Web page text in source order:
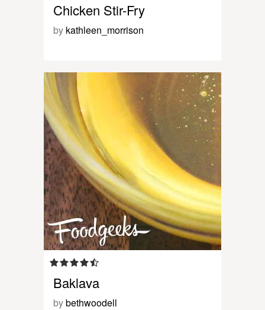
Chicken Stir-Fry
by kathleen_morrison
Baklava
bybethwoodell